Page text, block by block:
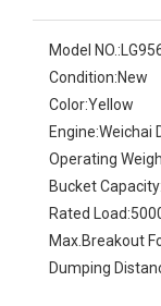
Model NO.:
Condition:New
Color:Yellow
Engine:Weichai
Operating
Bucket Capacity:
Rated Load:
Max.Breakout
Dumping